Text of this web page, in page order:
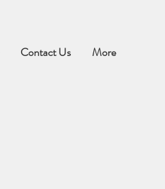
Contact Us More